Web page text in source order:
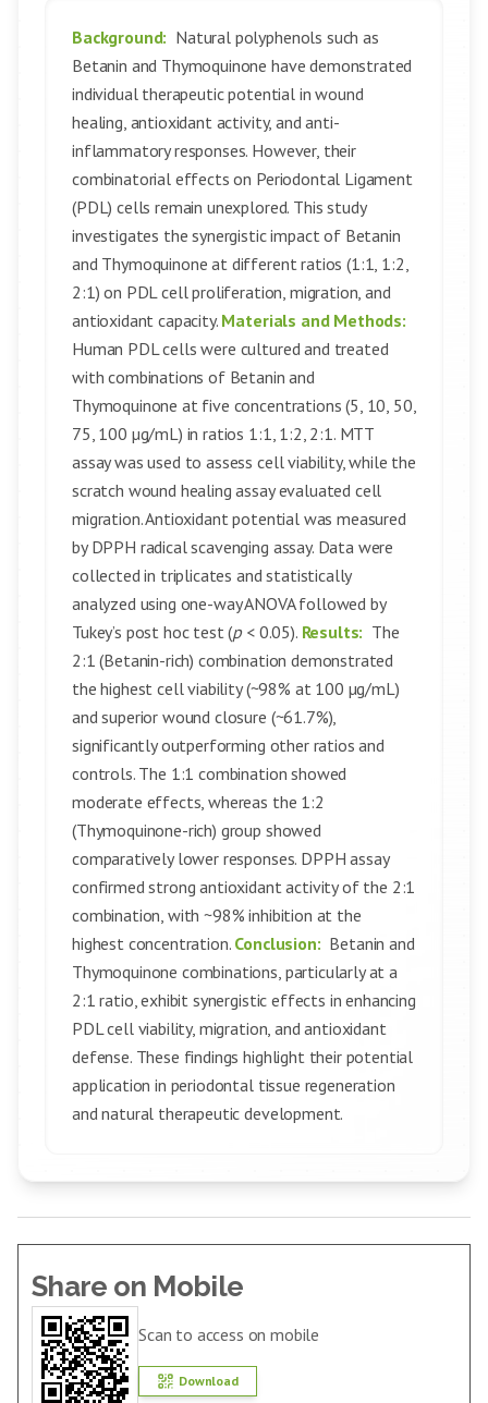
Background: Natural polyphenols such as
Betanin and Thymoquinone have demonstrated
individual therapeutic potential in wound
healing, antioxidant activity, and anti-
inflammatory responses. However, their
combinatorial effects on Periodontal Ligament
(PDL) cells remain unexplored. This study
investigates the synergistic impact of Betanin
and Thymoquinone at different ratios (1:1, 1:2,
2:1) on PDL cell proliferation, migration, and
antioxidant capacity. Materials and Methods:
Human PDL cells were cultured and treated
with combinations of Betanin and
Thymoquinone at five concentrations (5, 10, 50,
75, 100 µg/mL) in ratios 1:1, 1:2, 2:1. MTT
assay was used to assess cell viability, while the
scratch wound healing assay evaluated cell
migration. Antioxidant potential was measured
by DPPH radical scavenging assay. Data were
collected in triplicates and statistically
analyzed using one-way ANOVA followed by
Tukey’s post hoc test (p< 0.05). Results: The
2:1 (Betanin-rich) combination demonstrated
the highest cell viability (~98% at 100 µg/mL)
and superior wound closure (~61.7%),
significantly outperforming other ratios and
controls. The 1:1 combination showed
moderate effects, whereas the 1:2
(Thymoquinone-rich) group showed
comparatively lower responses. DPPH assay
confirmed strong antioxidant activity of the 2:1
combination, with ~98% inhibition at the
highest concentration. Conclusion: Betanin and
Thymoquinone combinations, particularly at a
2:1 ratio, exhibit synergistic effects in enhancing
PDL cell viability, migration, and antioxidant
defense. These findings highlight their potential
application in periodontal tissue regeneration
and natural therapeutic development.
Share on Mobile
Scan to access on mobile
Download